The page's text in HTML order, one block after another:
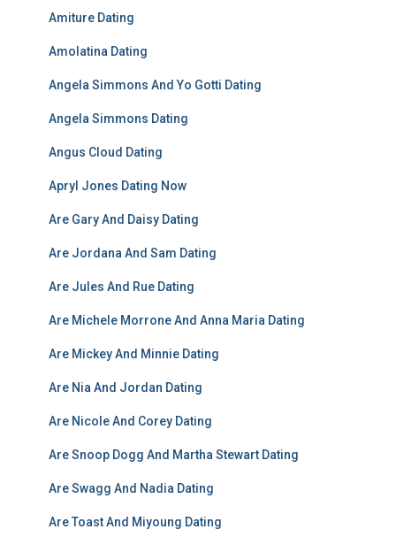
Amiture Dating
Amolatina Dating
Angela Simmons And Yo Gotti Dating
Angela Simmons Dating
Angus Cloud Dating
Apryl Jones Dating Now
Are Gary And Daisy Dating
Are Jordana And Sam Dating
Are Jules And Rue Dating
Are Michele Morrone And Anna Maria Dating
Are Mickey And Minnie Dating
Are Nia And Jordan Dating
Are Nicole And Corey Dating
Are Snoop Dogg And Martha Stewart Dating
Are Swagg And Nadia Dating
Are Toast And Miyoung Dating